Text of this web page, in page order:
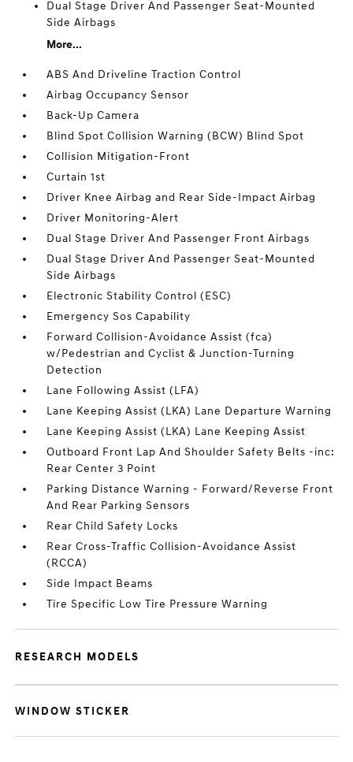
Dual Stage Driver And Passenger Seat-Mounted
Side Airbags
More...
ABS And Driveline Traction Control
Airbag Occupancy Sensor
Back-Up Camera
Blind Spot Collision Warning (BCW) Blind Spot
Collision Mitigation-Front
Curtain 1st
Driver Knee Airbag and Rear Side-Impact Airbag
Driver Monitoring-Alert
Dual Stage Driver And Passenger Front Airbags
Dual Stage Driver And Passenger Seat-Mounted
Side Airbags
Electronic Stability Control (ESC)
Emergency Sos Capability
Forward Collision-Avoidance Assist (fca)
w/Pedestrian and Cyclist & Junction-Turning
Detection
Lane Following Assist (LFA)
Lane Keeping Assist (LKA) Lane Departure Warning
Lane Keeping Assist (LKA) Lane Keeping Assist
Outboard Front Lap And Shoulder Safety Belts -inc:
Rear Center 3 Point
Parking Distance Warning - Forward/Reverse Front
And Rear Parking Sensors
Rear Child Safety Locks
Rear Cross-Traffic Collision-Avoidance Assist
(RCCA)
Side Impact Beams
Tire Specific Low Tire Pressure Warning
RESEARCH MODELS
WINDOW STICKER